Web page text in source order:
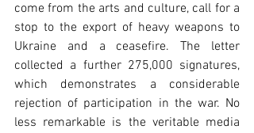
come from the arts and culture, call for a
stop to the export of heavy weapons to
Ukraine and a ceasefire. The letter
collected a further 275,000 signatures,
which demonstrates a considerable
rejection of participation in the war. No
less remarkable is the veritable media